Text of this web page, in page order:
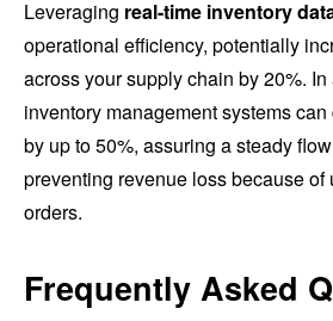
Leveraging real-time inventory
operational efficiency, potentially
across your supply chain by 20%.
inventory management systems
by up to 50%, assuring a steady
preventing revenue loss because
orders.
Frequently Asked